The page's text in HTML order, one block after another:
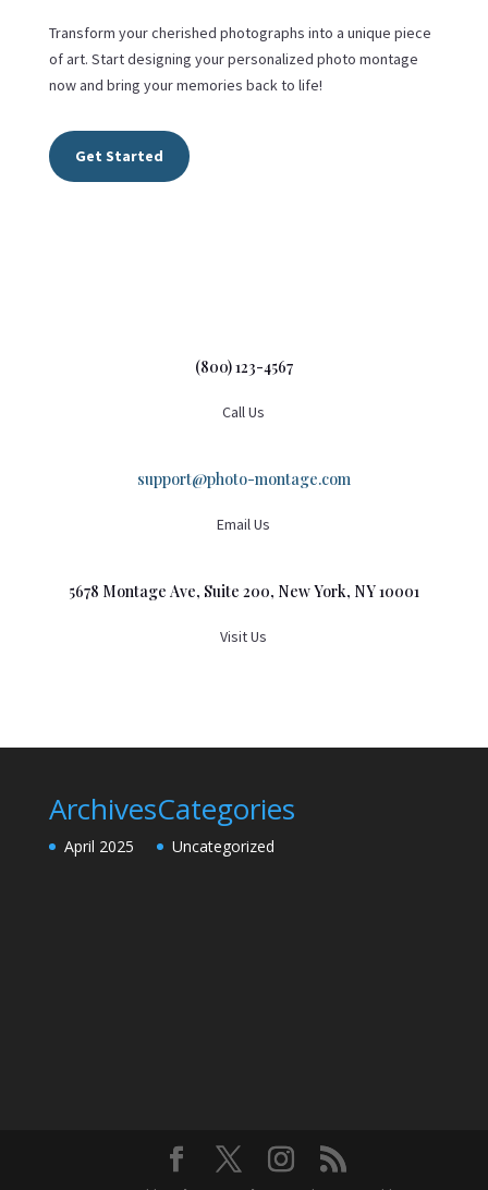
Transform your cherished photographs into a unique piece
of art. Start designing your personalized photo montage
now and bring your memories back to life!
Get Started
(800) 123-4567
Call Us
support@photo-montage.com
Email Us
5678 Montage Ave, Suite 200, New York, NY 10001
Visit Us
Archives
April 2025
Categories
Uncategorized